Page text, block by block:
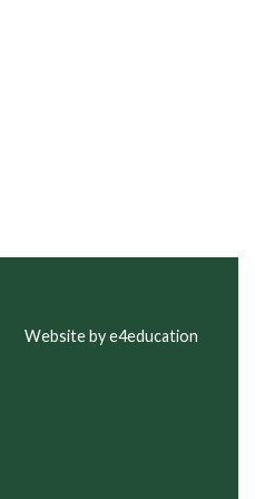
Website by e4education